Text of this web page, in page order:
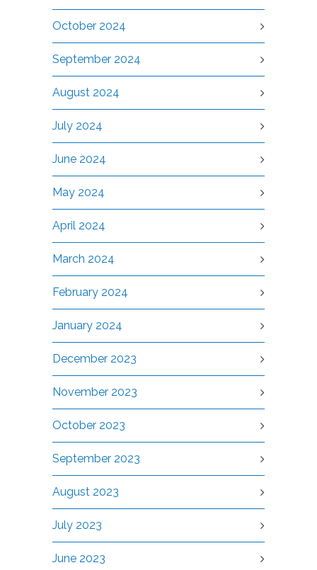
October 2024
September 2024
August 2024
July 2024
June 2024
May 2024
April 2024
March 2024
February 2024
January 2024
December 2023
November 2023
October 2023
September 2023
August 2023
July 2023
June 2023